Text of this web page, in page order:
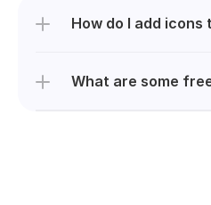
How do I add icons
What are some